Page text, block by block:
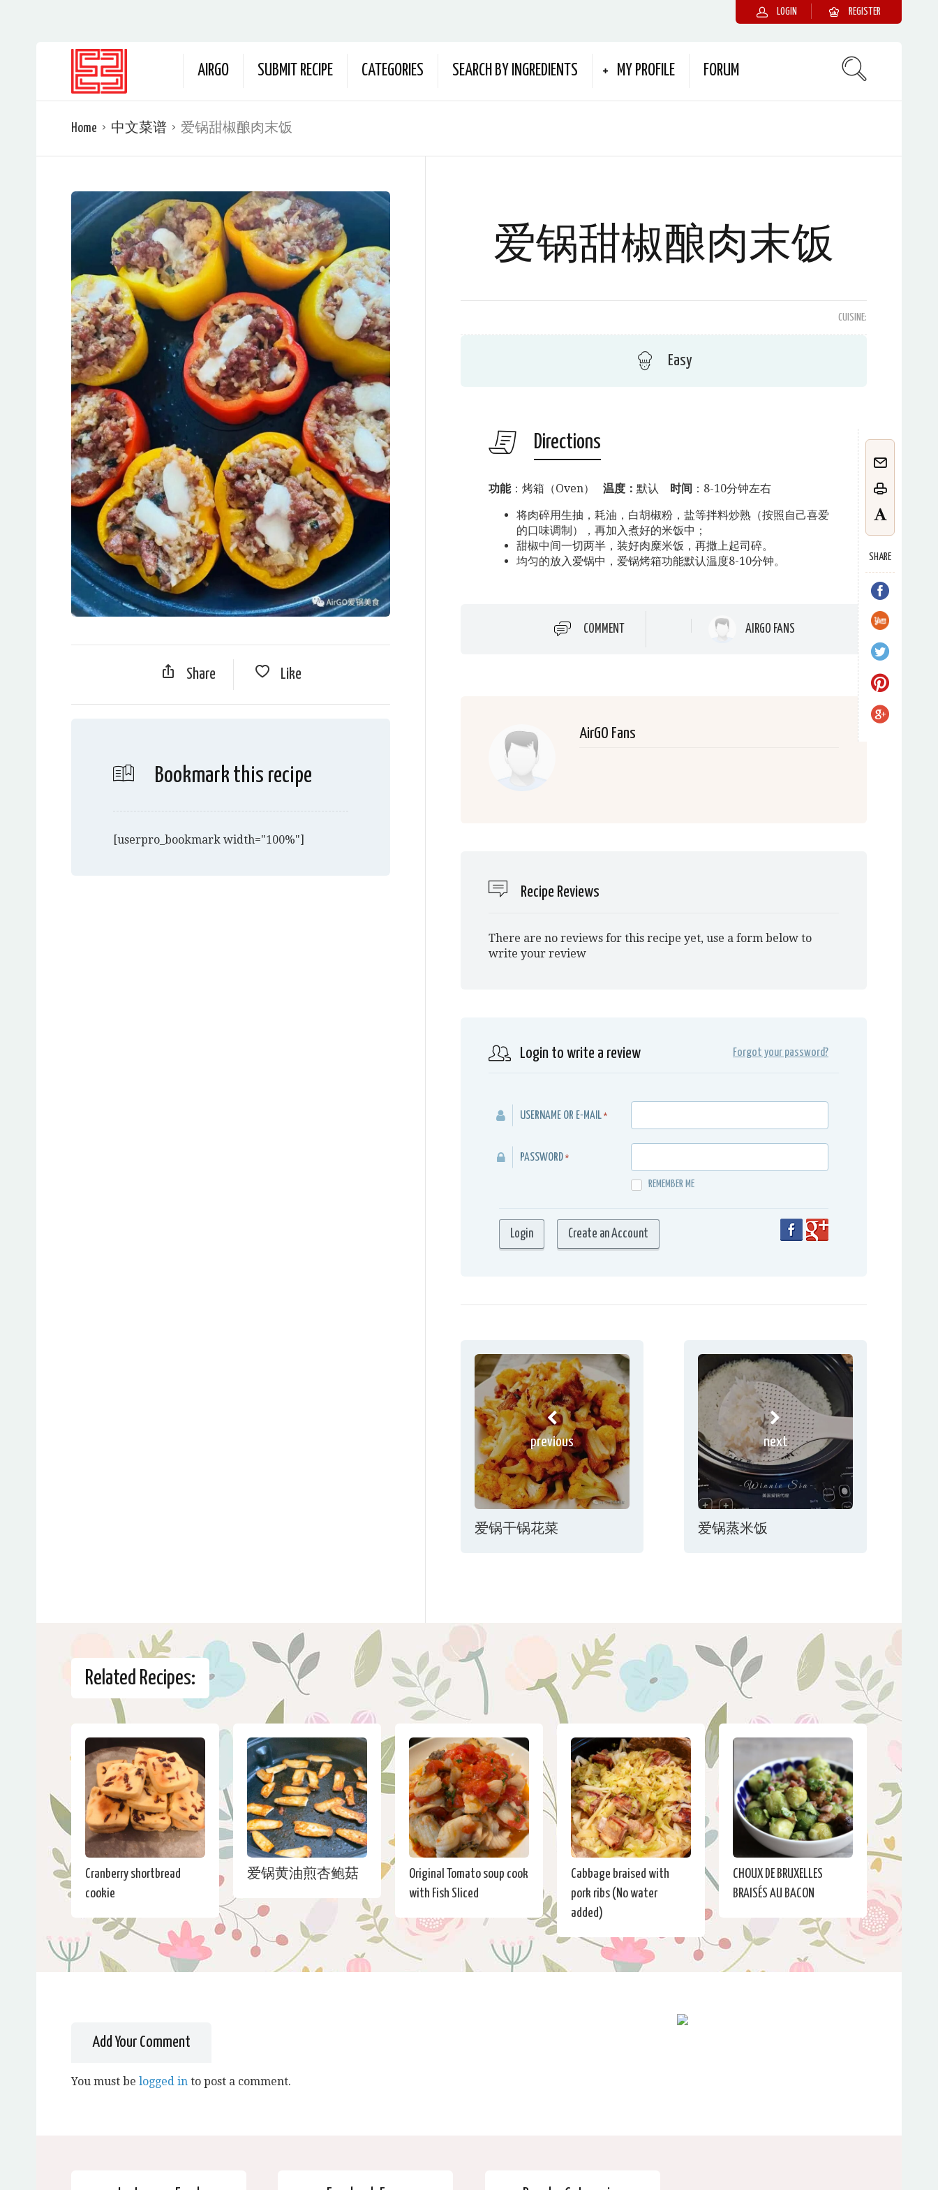
LOGIN REGISTER
AIRGO SUBMIT RECIPE CATEGORIES SEARCH BY INGREDIENTS MY PROFILE FORUM
Home 中文菜谱 爱锅甜椒酿肉末饭
Share Like
Bookmark this recipe
[userpro_bookmark width="100%"]
爱锅甜椒酿肉末饭
CUISINE:
Easy
Directions
SHARE
功能：烤箱（Oven） 温度： 默认 时间 ：8-10分钟左右
将肉碎用生抽，耗油，白胡椒粉，盐等拌料炒熟（按照自己喜爱
的口味调制），再加入煮好的米饭中；
甜椒中间一切两半，装好肉糜米饭，再撒上起司碎。
均匀的放入爱锅中，爱锅烤箱功能默认温度8-10分钟。
COMMENT AIRGO FANS
AirGO Fans
Recipe Reviews
There are no reviews for this recipe yet, use a form below to
write your review
Login to write a review Forgot your password?
USERNAME OR E-MAIL *
PASSWORD *
REMEMBER ME
previous
爱锅干锅花菜
next
爱锅蒸米饭
Related Recipes:
Cranberry shortbread
cookie
爱锅黄油煎杏鲍菇
Original Tomato soup cook
with Fish Sliced
Cabbage braised with
pork ribs (No water
added)
CHOUX DE BRUXELLES
BRAISÉS AU BACON
Add Your Comment
You must be logged in to post a comment.